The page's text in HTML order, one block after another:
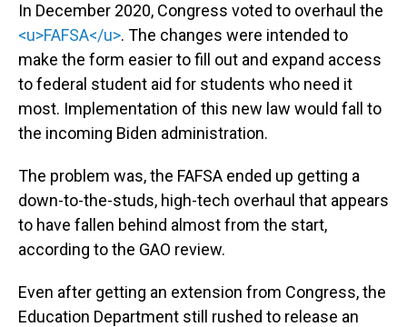
In December 2020, Congress voted to overhaul the
<u>FAFSA</u>. The changes were intended to
make the form easier to fill out and expand access
to federal student aid for students who need it
most. Implementation of this new law would fall to
the incoming Biden administration.
The problem was, the FAFSA ended up getting a
down-to-the-studs, high-tech overhaul that appears
to have fallen behind almost from the start,
according to the GAO review.
Even after getting an extension from Congress, the
Education Department still rushed to release an